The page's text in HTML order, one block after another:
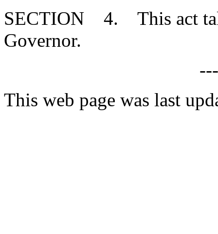
SECTION 4. This act
Governor.
This web page was last